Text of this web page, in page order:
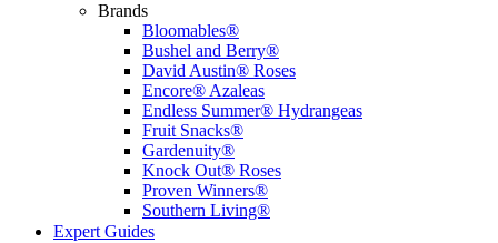
Brands
Bloomables®
Bushel and Berry®
David Austin® Roses
Encore® Azaleas
Endless Summer® Hydrangeas
Fruit Snacks®
Gardenuity®
Knock Out® Roses
Proven Winners®
Southern Living®
Expert Guides